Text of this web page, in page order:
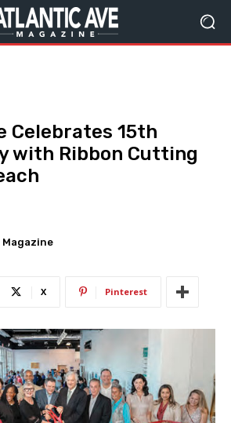
Celebrates 15th
with Ribbon Cutting
X Pinterest